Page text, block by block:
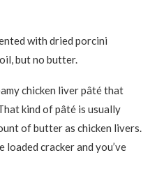
with dried porcini
but no butter.
chicken liver pâté that
kind of pâté is usually
of butter as chicken livers.
loaded cracker and you’ve